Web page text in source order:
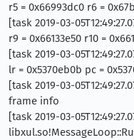
r5 = 0x66993dc0 r6 =
[task 2019-03-
r9 = 0x66133e50 r10 =
[task 2019-03-
lr = 0x5370eb0b pc =
[task 2019-03-
frame info
[task 2019-03-